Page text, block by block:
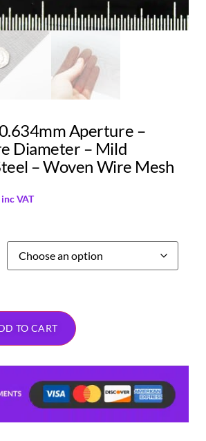
Aperture –
Diameter – Mild
– Woven Wire Mesh
inc VAT
TO CART